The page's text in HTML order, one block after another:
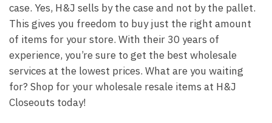
case. Yes, H&J sells by the case and not by the pallet.
This gives you freedom to buy just the right amount
of items for your store. With their 30 years of
experience, you’re sure to get the best wholesale
services at the lowest prices. What are you waiting
for? Shop for your wholesale resale items at H&J
Closeouts today!